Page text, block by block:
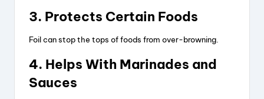
y
V
3. Protects Certain Foods
Foil can stop the tops of foods from over-browning.
4. Helps With Marinades and
Sauces